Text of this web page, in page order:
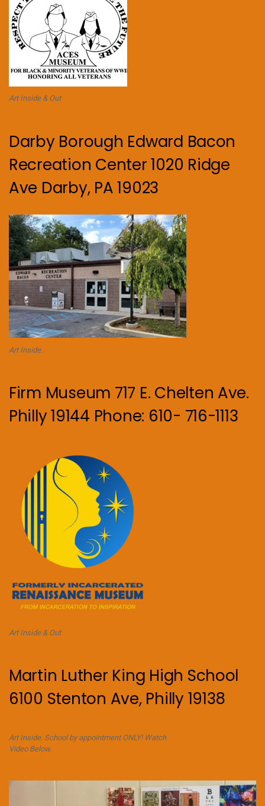
Art Inside & Out
Darby Borough Edward Bacon
Recreation Center 1020 Ridge
Ave Darby, PA 19023
Art Inside.
Firm Museum 717 E. Chelten Ave.
Philly 19144 Phone: 610- 716-1113
Art Inside & Out
Martin Luther King High School
6100 Stenton Ave, Philly 19138
Art Inside. School by appointment ONLY! Watch
Video Below.